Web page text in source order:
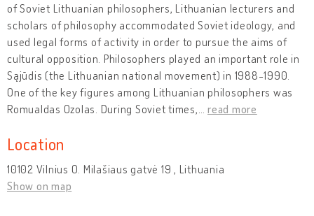
of Soviet Lithuanian philosophers, Lithuanian lecturers and
scholars of philosophy accommodated Soviet ideology, and
used legal forms of activity in order to pursue the aims of
cultural opposition. Philosophers played an important role in
Sąjūdis (the Lithuanian national movement) in 1988-1990.
One of the key figures among Lithuanian philosophers was
Romualdas Ozolas. During Soviet times,
read more
Location
10102 Vilnius O. Milašiaus gatvė 19 , Lithuania
Show on map